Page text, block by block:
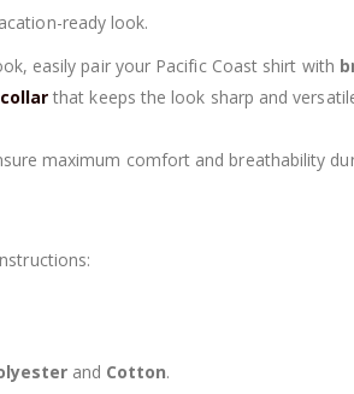
ready look.
easily pair your Pacific Coast shirt with
collar that keeps the look sharp and
maximum comfort and breathability
and Cotton.